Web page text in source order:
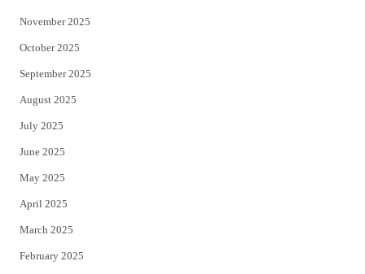
November 2025
October 2025
September 2025
August 2025
July 2025
June 2025
May 2025
April 2025
March 2025
February 2025